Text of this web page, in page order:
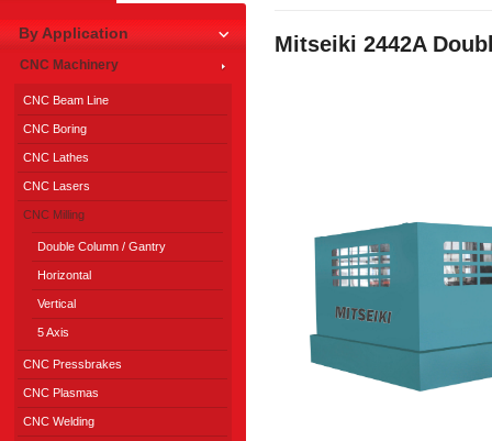
Mitseiki 2442A
By Application
CNC Machinery
CNC Beam Line
CNC Boring
CNC Lathes
CNC Lasers
CNC Milling
Double Column / Gantry
Horizontal
Vertical
5 Axis
CNC Pressbrakes
CNC Plasmas
CNC Welding